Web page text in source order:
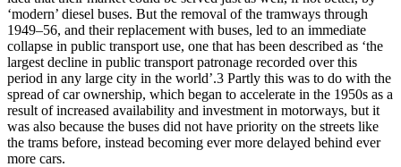
‘modern’ diesel buses. But the removal of the tramways through
1949–56, and their replacement with buses, led to an immediate
collapse in public transport use, one that has been described as ‘the
largest decline in public transport patronage recorded over this
period in any large city in the world’.3 Partly this was to do with the
spread of car ownership, which began to accelerate in the 1950s as a
result of increased availability and investment in motorways, but it
was also because the buses did not have priority on the streets like
the trams before, instead becoming ever more delayed behind ever
more cars.